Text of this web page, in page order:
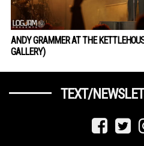
ANDY GRAMMER AT THE
GALLERY)
TEXT/